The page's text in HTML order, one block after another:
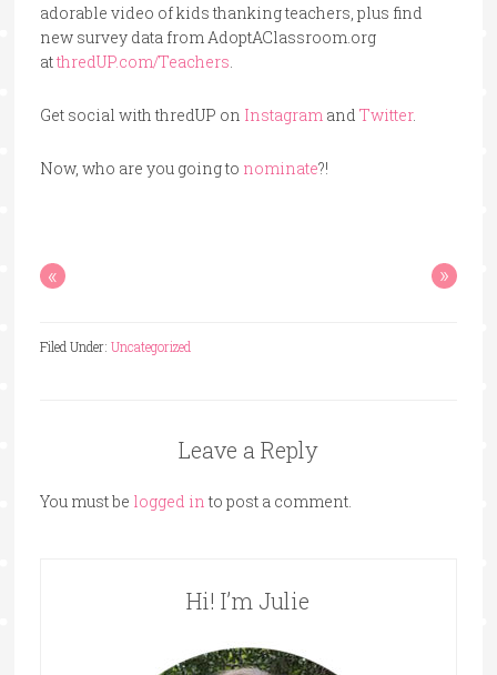
adorable video of kids thanking teachers, plus find
new survey data from AdoptAClassroom.org
atthredUP.com/Teachers.
Get social with thredUP on Instagramand Twitter.
Now, who are you going to nominate?!
« »
Filed Under: Uncategorized
Leave a Reply
You must be logged into post a comment.
Hi! I’m Julie